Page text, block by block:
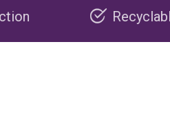
Recyclable packaging